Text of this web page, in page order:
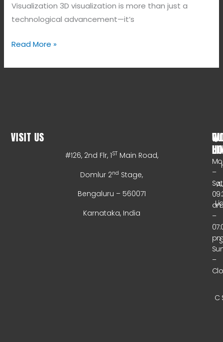
Visualization 3D visualization is more than just a
technological advancement—it’s
Read More »
VISIT US
#126, 2nd Flr, 1ST Main Road,
Domlur 2nd Stage,
Bengaluru – 560071
Karnataka, India
–
–
–
C